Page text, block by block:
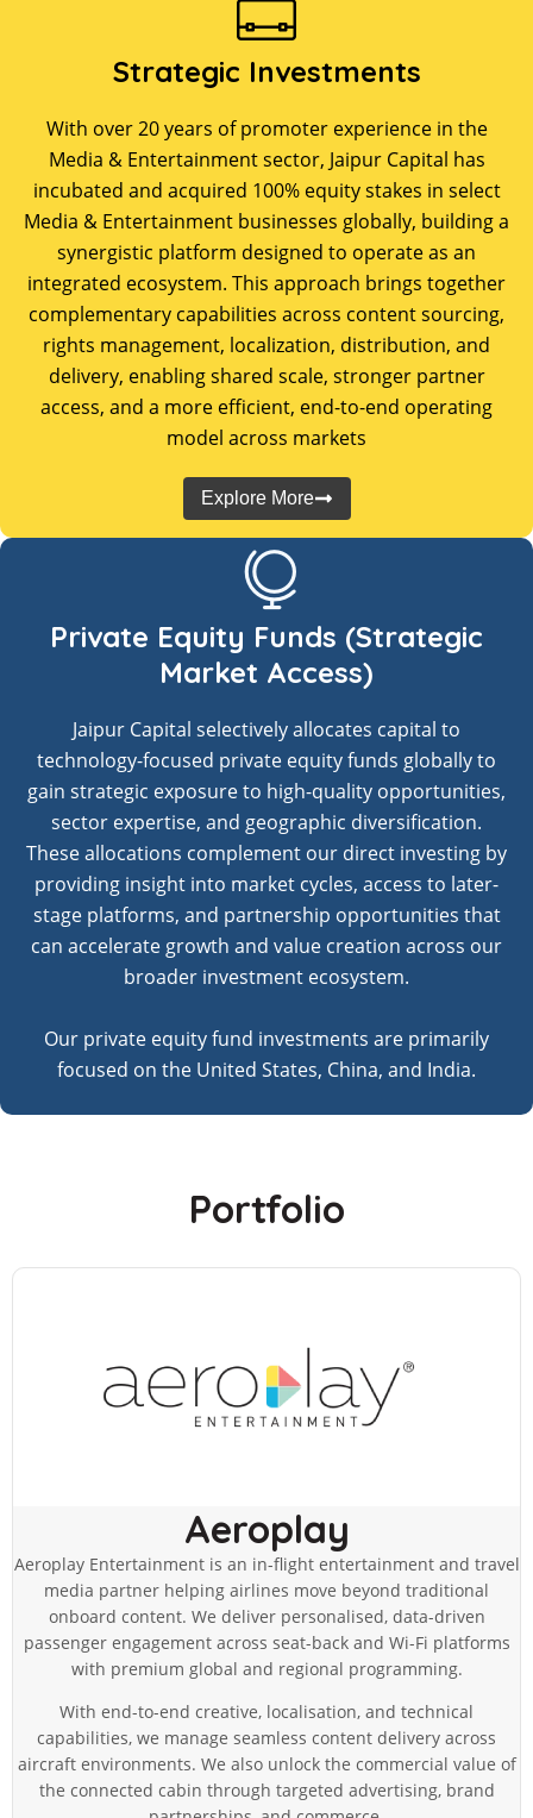
Private Equity Funds (Strategic
Market Access)
Jaipur Capital selectively allocates capital to
technology-focused private equity funds globally to
gain strategic exposure to high-quality opportunities,
sector expertise, and geographic diversification.
These allocations complement our direct investing by
providing insight into market cycles, access to later-
stage platforms, and partnership opportunities that
can accelerate growth and value creation across our
broader investment ecosystem.
Our private equity fund investments are primarily
focused on the United States, China, and India.
Strategic Investments
With over 20 years of promoter experience in the
Media & Entertainment sector, Jaipur Capital has
incubated and acquired 100% equity stakes in select
Media & Entertainment businesses globally, building a
synergistic platform designed to operate as an
integrated ecosystem. This approach brings together
complementary capabilities across content sourcing,
rights management, localization, distribution, and
delivery, enabling shared scale, stronger partner
access, and a more efficient, end-to-end operating
model across markets
Explore More
Portfolio
Aeroplay
Aeroplay Entertainment is an in-flight entertainment and travel
media partner helping airlines move beyond traditional
onboard content. We deliver personalised, data-driven
passenger engagement across seat-back and Wi-Fi platforms
with premium global and regional programming.
With end-to-end creative, localisation, and technical
capabilities, we manage seamless content delivery across
aircraft environments. We also unlock the commercial value of
the connected cabin through targeted advertising, brand